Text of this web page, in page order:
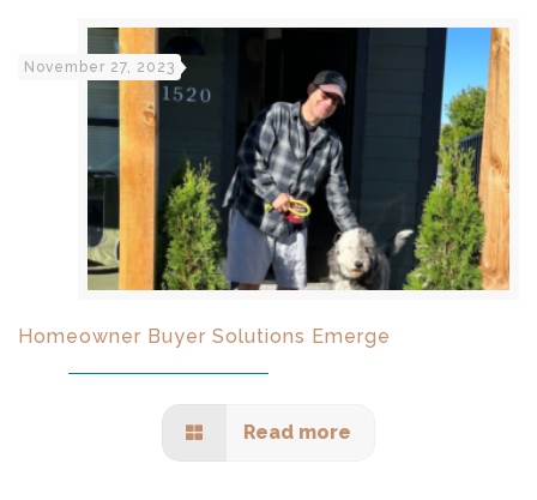
November 27, 2023
Homeowner Buyer Solutions Emerge
Read more